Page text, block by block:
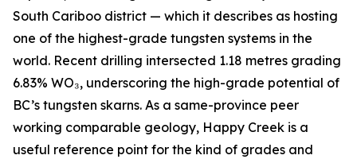
South Cariboo district — which it describes as hosting
one of the highest-grade tungsten systems in the
world. Recent drilling intersected 1.18 metres grading
6.83% WO₃, underscoring the high-grade potential of
BC’s tungsten skarns. As a same-province peer
working comparable geology, Happy Creek is a
useful reference point for the kind of grades and